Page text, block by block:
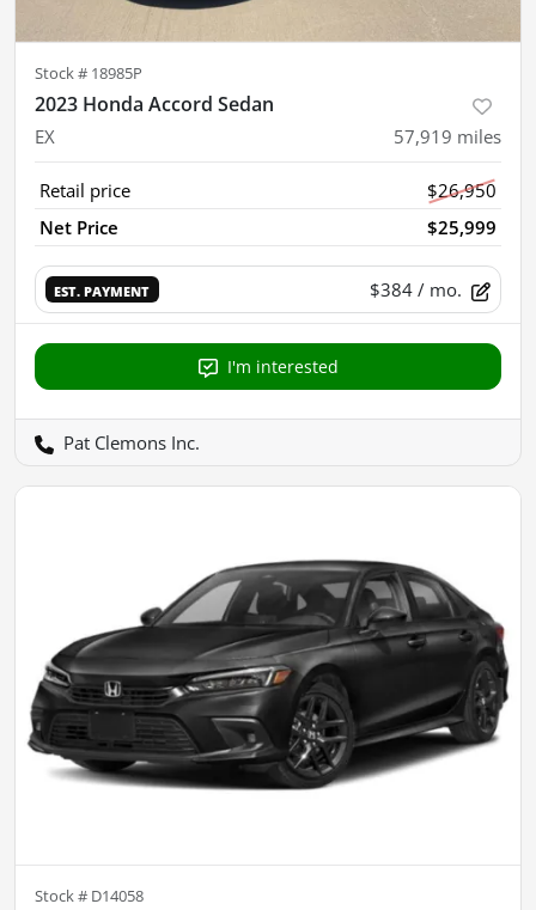
Stock # 18985P
2023 Honda Accord Sedan
EX 57,919 miles
Retail price
$26,950
Net Price
$25,999
EST. PAYMENT $384 / mo.
I'm interested
Pat Clemons Inc.
Stock # D14058